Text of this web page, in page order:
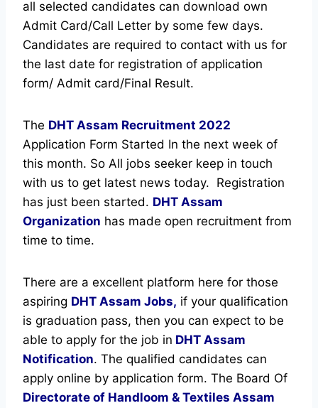
all selected candidates can download own
Admit Card/Call Letter by some few days.
Candidates are required to contact with us for
the last date for registration of application
form/ Admit card/Final Result.
The DHT Assam Recruitment 2022
Application Form Started In the next week of
this month. So All jobs seeker keep in touch
with us to get latest news today. Registration
has just been started. DHT Assam
Organization has made open recruitment from
time to time.
There are a excellent platform here for those
aspiring DHT Assam Jobs, if your qualification
is graduation pass, then you can expect to be
able to apply for the job in DHT Assam
Notification. The qualified candidates can
apply online by application form. The Board Of
Directorate of Handloom & Textiles Assam